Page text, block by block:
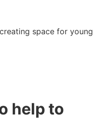
space for young
help to